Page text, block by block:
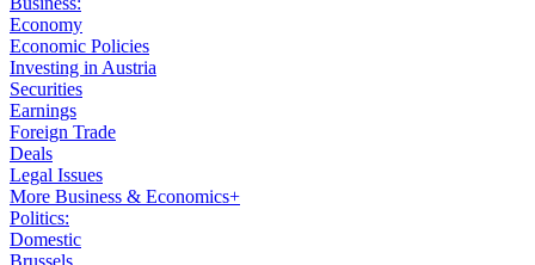
Economy
Economic Policies
Investing in Austria
Securities
Earnings
Foreign Trade
Deals
Legal Issues
More Business & Economics+
Politics:
Domestic
Brussels